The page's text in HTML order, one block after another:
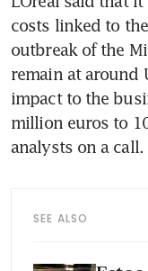
costs linked to
outbreak of the
remain at around
impact to the
million euros to
analysts on a call.
SEE ALSO